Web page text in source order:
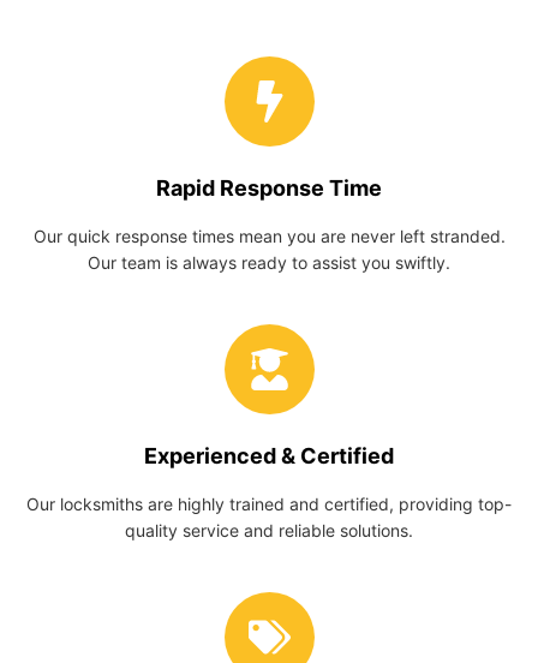
Rapid Response Time
Our quick response times mean you are never left stranded.
Our team is always ready to assist you swiftly.
Experienced & Certified
Our locksmiths are highly trained and certified, providing top-
quality service and reliable solutions.